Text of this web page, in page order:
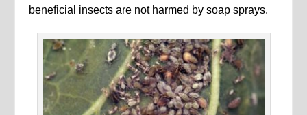
beneficial insects are not harmed by soap sprays.